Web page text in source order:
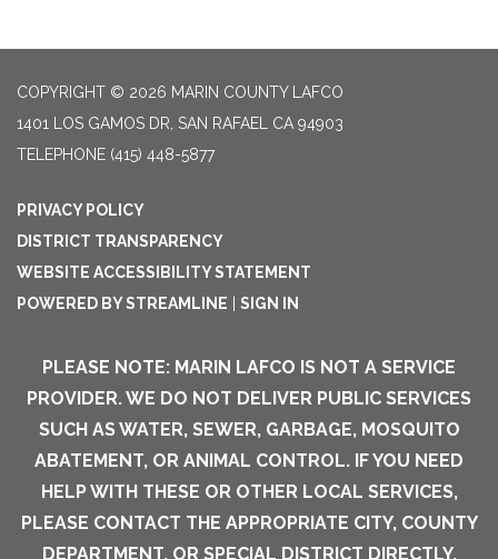
COPYRIGHT © 2026 MARIN COUNTY LAFCO
1401 LOS GAMOS DR, SAN RAFAEL CA 94903
TELEPHONE (415) 448-5877
PRIVACY POLICY
DISTRICT TRANSPARENCY
WEBSITE ACCESSIBILITY STATEMENT
POWERED BY STREAMLINE
SIGN IN
PLEASE NOTE: MARIN LAFCO IS NOT A SERVICE
PROVIDER. WE DO NOT DELIVER PUBLIC SERVICES
SUCH AS WATER, SEWER, GARBAGE, MOSQUITO
ABATEMENT, OR ANIMAL CONTROL. IF YOU NEED
HELP WITH THESE OR OTHER LOCAL SERVICES,
PLEASE CONTACT THE APPROPRIATE CITY, COUNTY
DEPARTMENT, OR SPECIAL DISTRICT DIRECTLY.